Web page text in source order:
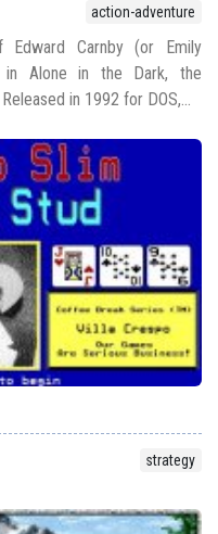
action-adventure
Carnby (or Emily
in Alone in the Dark, the
in 1992 for DOS,...
strategy